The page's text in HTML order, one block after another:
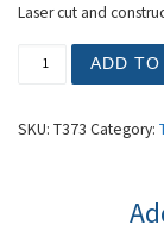
Laser cut and
ADD TO
SKU: T373 Category: